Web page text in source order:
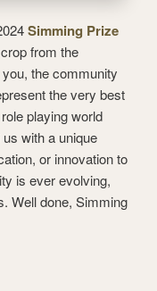
Simming Prize
from the
the community
the very best
playing world
with a unique
or innovation to
is ever evolving,
Well done, Simming